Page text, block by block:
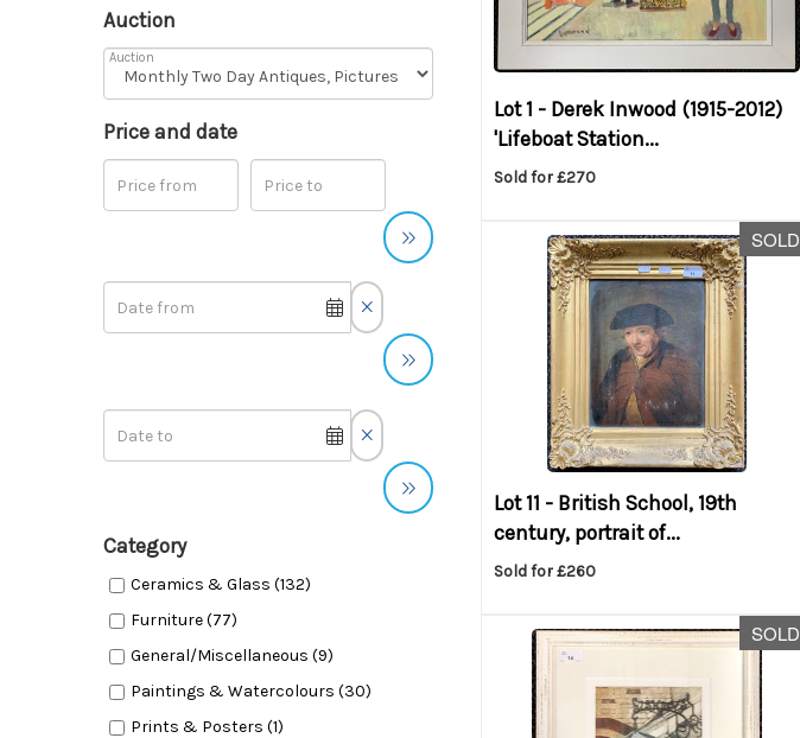
Auction
Auction
Price and date
Category
Ceramics & Glass (132)
Furniture (77)
General/Miscellaneous (9)
Paintings & Watercolours (30)
Prints & Posters (1)
Lot 1 - Derek Inwood (1915-2012)
'Lifeboat Station...
Sold for £270
SOLD
Lot 11 - British School, 19th
century, portrait of...
Sold for £260
SOLD